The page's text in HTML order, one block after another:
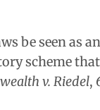
be seen as
scheme
v. Riedel,